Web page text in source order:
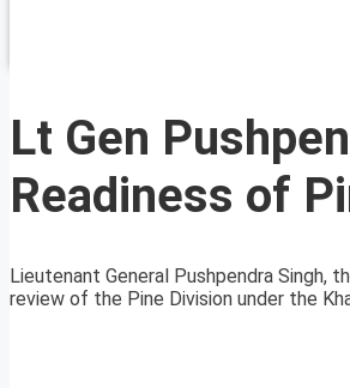
Lt Gen
Readiness of
Lieutenant General Pushpendra Singh,
review of the Pine Division under the